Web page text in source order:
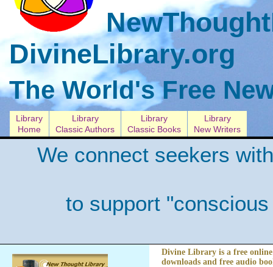
DivineLibrary.org
The World's Free
Library
Home
Library
Classic Authors
Library
Classic Books
Library
New Writers
We connect seekers
to support
Divine Library is a free
downloads and free audio